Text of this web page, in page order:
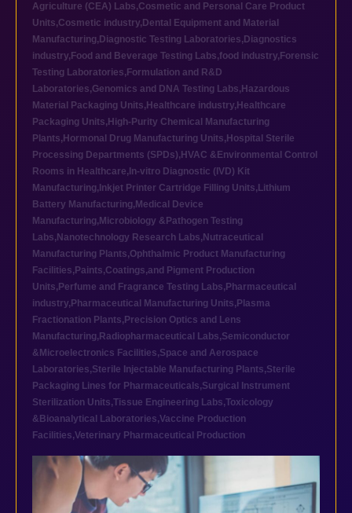
Agriculture (CEA) Labs,Cosmetic and Personal Care Product
Units,Cosmetic industry, Dental Equipment and Material
Manufacturing, Diagnostic Testing Laboratories, Diagnostics
industry, Food and Beverage Testing Labs,food industry, Forensic
Testing Laboratories, Formulation and R&D
Laboratories,Genomics and DNA Testing Labs, Hazardous
Material Packaging Units, Healthcare industry, Healthcare
Packaging Units, High-Purity Chemical Manufacturing
Plants, Hormonal Drug Manufacturing Units, Hospital Sterile
Processing Departments (SPDs), HVAC &Environmental Control
Rooms in Healthcare, In-vitro Diagnostic (IVD) Kit
Manufacturing, Inkjet Printer Cartridge Filling Units, Lithium
Battery Manufacturing, Medical Device
Manufacturing, Microbiology &Pathogen Testing
Labs, Nanotechnology Research Labs, Nutraceutical
Manufacturing Plants,Ophthalmic Product Manufacturing
Facilities, Paints,Coatings,and Pigment Production
Units, Perfume and Fragrance Testing Labs, Pharmaceutical
industry, Pharmaceutical Manufacturing Units, Plasma
Fractionation Plants, Precision Optics and Lens
Manufacturing, Radiopharmaceutical Labs,Semiconductor
&Microelectronics Facilities,Space and Aerospace
Laboratories,Sterile Injectable Manufacturing Plants,Sterile
Packaging Lines for Pharmaceuticals,Surgical Instrument
Sterilization Units,Tissue Engineering Labs,Toxicology
&Bioanalytical Laboratories,Vaccine Production
Facilities,Veterinary Pharmaceutical Production